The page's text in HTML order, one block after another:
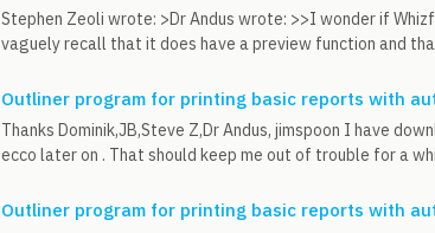
Stephen Zeoli wrote: >Dr Andus wrote: >>I wonder if
vaguely recall that it does have a preview function and
Outliner program for printing basic reports with
Thanks Dominik,JB,Steve Z,Dr Andus, jimspoon I have
ecco later on . That should keep me out of trouble for a
Outliner program for printing basic reports with